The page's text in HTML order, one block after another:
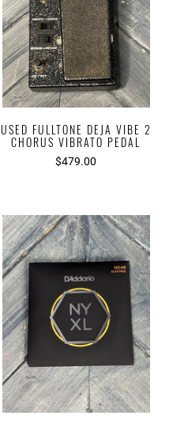
USED FULLTONE DEJA VIBE 2
CHORUS VIBRATO PEDAL
$479.00